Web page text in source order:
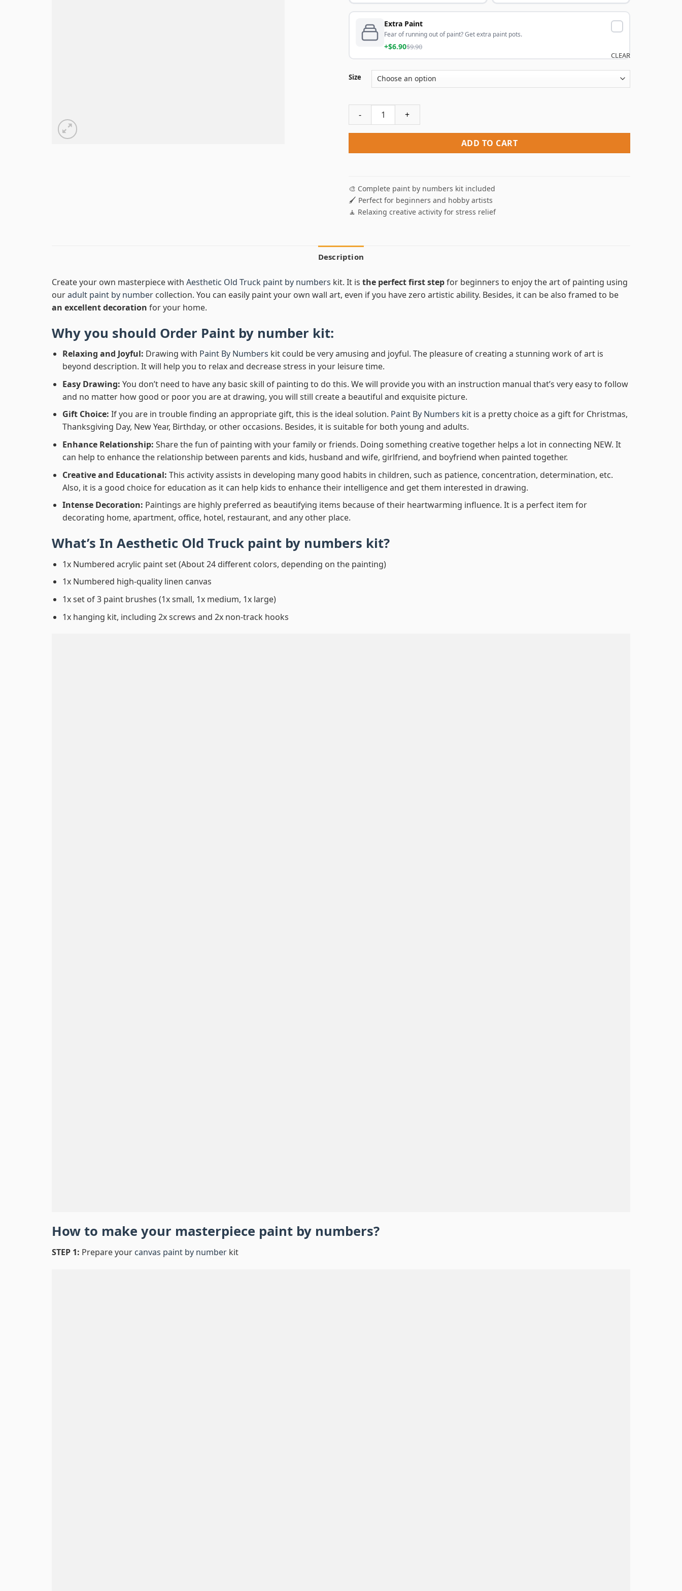
Extra Paint
Fear of running out of paint? Get extra paint pots.
+$6.90$9.90
Size
CLEAR
Aesthetic Old Truck NEW Paint By Numbers quantity
ADD TO CART
🎨 Complete paint by numbers kit included
🖌️ Perfect for beginners and hobby artists
🧘 Relaxing creative activity for stress relief
Description
Create your own masterpiece with Aesthetic Old Truck paint by numbers kit. It is the perfect first stepfor beginners to enjoy the art of painting using
ouradult paint by number collection. You can easily paint your own wall art, even if you have zero artistic ability. Besides, it can be also framed to be
an excellent decoration for your home.
Why you should Order Paint by number kit:
Relaxing and Joyful: Drawing with Paint By Numbers kit could be very amusing and joyful. The pleasure of creating a stunning work of art is
beyond description. It will help you to relax and decrease stress in your leisure time.
Easy Drawing: You don’t need to have any basic skill of painting to do this. We will provide you with an instruction manual that’s very easy to follow
and no matter how good or poor you are at drawing, you will still create a beautiful and exquisite picture.
Gift Choice: If you are in trouble finding an appropriate gift, this is the ideal solution. Paint By Numbers kitis a pretty choice as a gift for Christmas,
Thanksgiving Day, New Year, Birthday, or other occasions. Besides, it is suitable for both young and adults.
Enhance Relationship: Share the fun of painting with your family or friends. Doing something creative together helps a lot in connecting NEW. It
can help to enhance the relationship between parents and kids, husband and wife, girlfriend, and boyfriend when painted together.
Creative and Educational: This activity assists in developing many good habits in children, such as patience, concentration, determination, etc.
Also, it is a good choice for education as it can help kids to enhance their intelligence and get them interested in drawing.
Intense Decoration: Paintings are highly preferred as beautifying items because of their heartwarming influence. It is a perfect item for
decorating home, apartment, office, hotel, restaurant, and any other place.
What’s In Aesthetic Old Truck paint by numbers kit?
1x Numbered acrylic paint set (About 24 different colors, depending on the painting)
1x Numbered high-quality linen canvas
1x set of 3 paint brushes (1x small, 1x medium, 1x large)
1x hanging kit, including 2x screws and 2x non-track hooks
How to make your masterpiece paint by numbers?
STEP 1: Prepare your canvas paint by number kit